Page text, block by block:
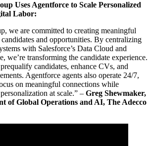
Uses Agentforce to Scale Personalized
Labor:
we are committed to creating meaningful
and opportunities. By centralizing
with Salesforce’s Data Cloud and
we’re transforming the candidate experience.
candidates, enhance CVs, and
Agentforce agents also operate 24/7,
on meaningful connections while
at scale.” – Greg Shewmaker,
of Global Operations and AI, The Adecco